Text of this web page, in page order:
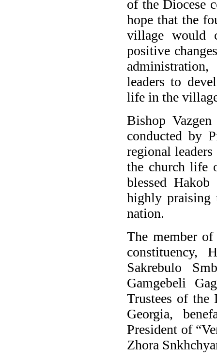
of the Diocese
hope that the
village would
positive
administration,
leadersto
life in the
Bishop
conducted by
regional
the church life
blessed Hakob
highly praising
nation.
The member
constituency,
Sakrebulo
Gamgebeli
Trustees of the
Georgia,
President of “
Zhora